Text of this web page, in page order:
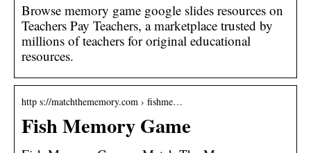
Browse memory game google slides resources on
Teachers Pay Teachers, a marketplace trusted by
millions of teachers for original educational
resources.
http s://matchthememory.com › fishme…
Fish Memory Game